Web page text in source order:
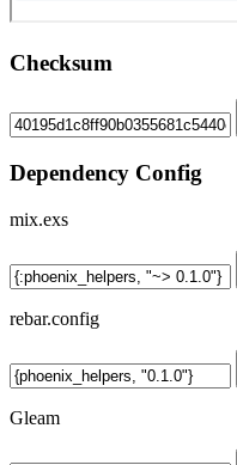
Checksum
Dependency Config
mix.exs
rebar.config
Gleam